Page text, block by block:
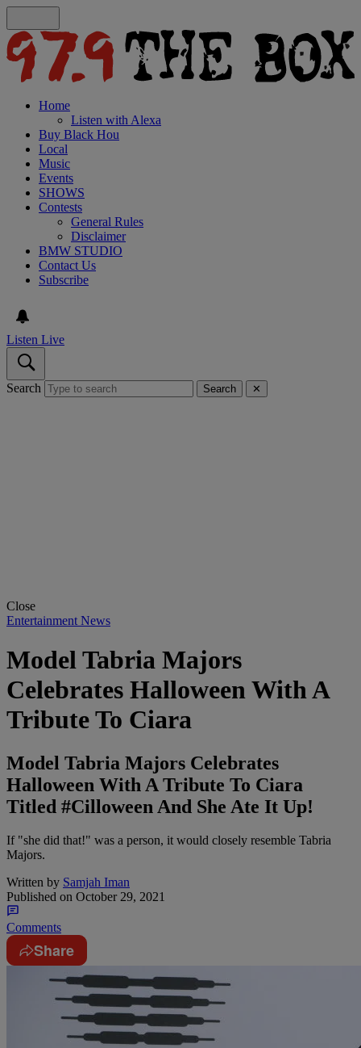
Home
Listen with Alexa
Buy Black Hou
Local
Music
Events
SHOWS
Contests
General Rules
Disclaimer
BMW STUDIO
Contact Us
Subscribe
Listen Live
Search Search ✕
Close
Entertainment News
Model Tabria Majors
Celebrates Halloween With A
Tribute To Ciara
Model Tabria Majors Celebrates
Halloween With A Tribute To Ciara
Titled #Cilloween And She Ate It Up!
If "she did that!" was a person, it would closely resemble Tabria
Majors.
Written by Samjah Iman
Published on October 29, 2021
Comments
Share